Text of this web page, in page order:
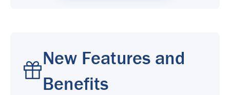
New Features and
Benefits